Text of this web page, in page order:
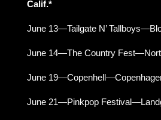
Calif.*
June 13—Tailgate N’
June 14—The Country
June
June 21—Pinkpop